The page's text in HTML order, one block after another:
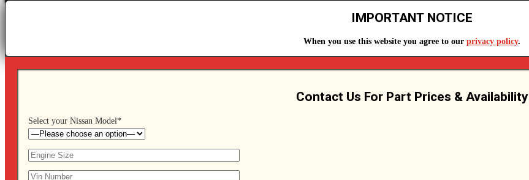
IMPORTANT NOTICE
When you use this website you agree to our privacy policy.
Contact Us For Part Prices & Availability
Select your Nissan Model*